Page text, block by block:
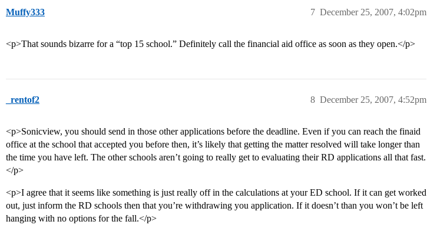
Muffy333 December 25, 2007, 4:02pm
7
<p>That sounds bizarre for a “top 15 school.” Definitely call the financial aid office as soon as they open.</p>
_rentof2 December 25, 2007, 4:52pm
8
<p>Sonicview, you should send in those other applications before the deadline. Even if you can reach the finaid
office at the school that accepted you before then, it’s likely that getting the matter resolved will take longer than
the time you have left. The other schools aren’t going to really get to evaluating their RD applications all that fast.
</p>
<p>I agree that it seems like something is just really off in the calculations at your ED school. If it can get worked
out, just inform the RD schools then that you’re withdrawing you application. If it doesn’t than you won’t be left
hanging with no options for the fall.</p>